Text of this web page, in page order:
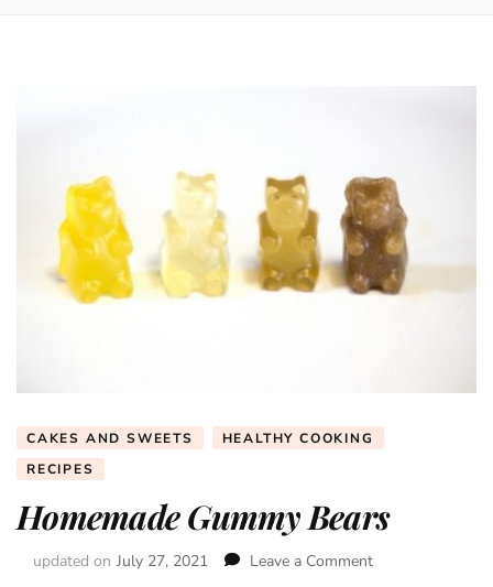
CAKES AND SWEETS
HEALTHY COOKING
RECIPES
Homemade Gummy Bears
updated on July 27, 2021 Leave a Comment